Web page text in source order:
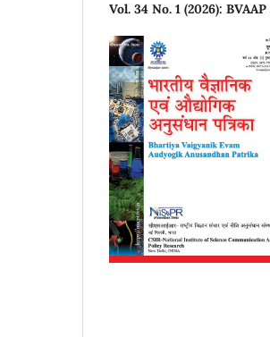
Vol. 34 No. 1 (2026):